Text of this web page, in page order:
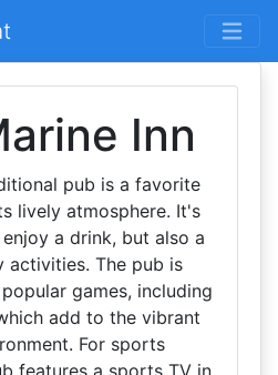
Inn
pub is a favorite
lively atmosphere. It's
a drink, but also a
activities. The pub is
games, including
add to the vibrant
For sports
features a sports TV in